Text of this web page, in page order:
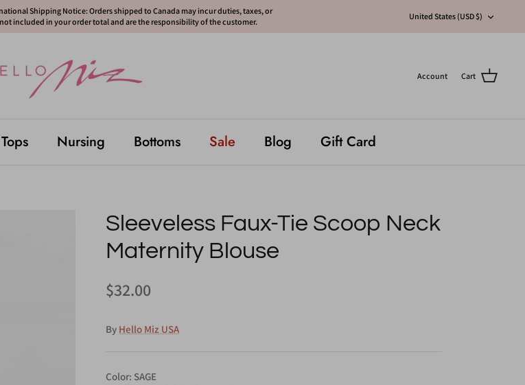
Shipping Notice: Orders shipped to Canada may incur duties, taxes, or
included in your order total and are the responsibility of the customer.
Currency
United States (USD $)
Account Cart
Nursing Bottoms Sale Blog Gift Card
Sleeveless Faux-Tie Scoop Neck
Maternity Blouse
$32.00
By Hello Miz USA
Color SAGE